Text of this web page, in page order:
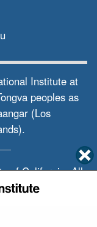
Institute at
peoples as
(Los
of California.All
of Use